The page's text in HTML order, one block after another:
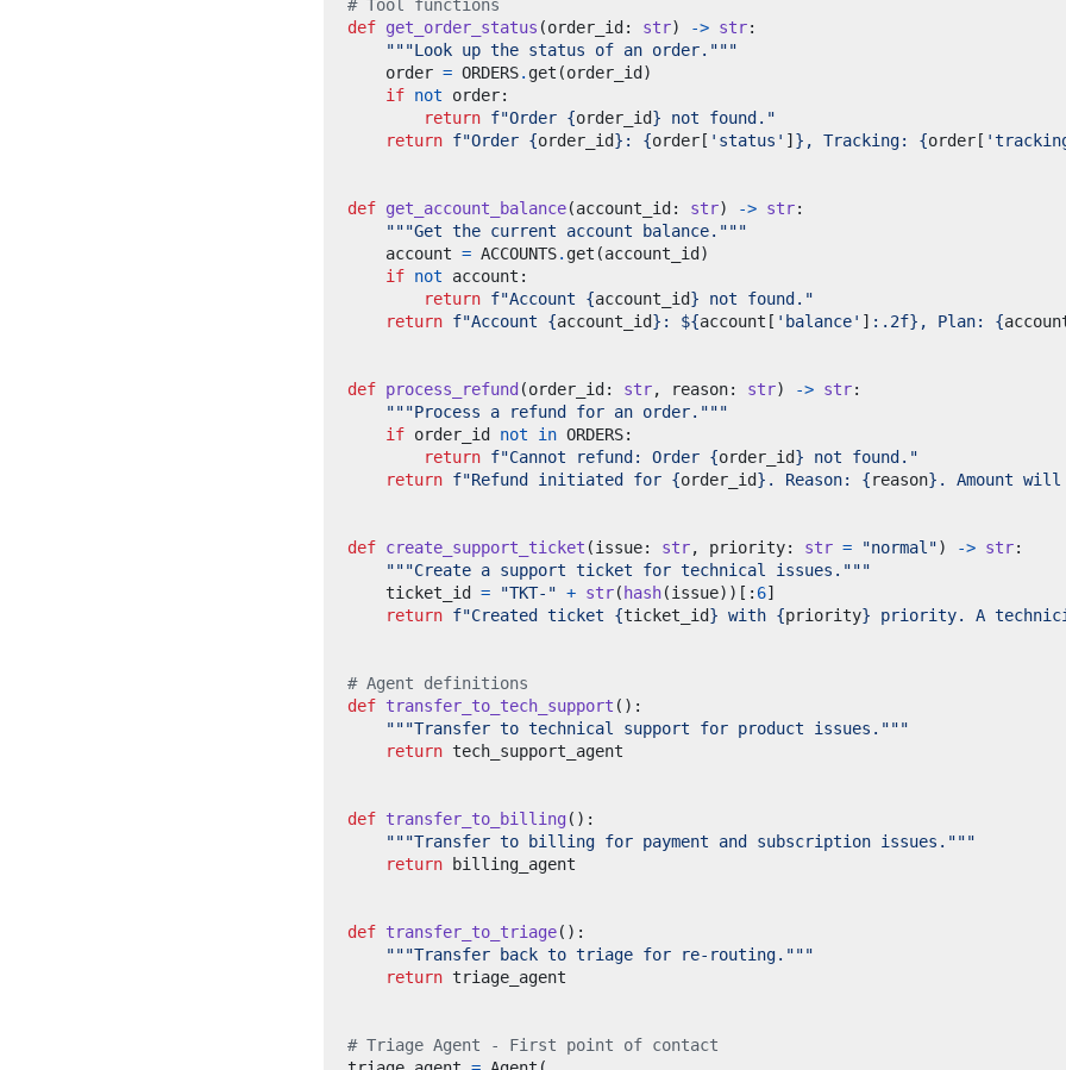
# Tool functions
def get_order_status (order_id : str) -> str:
"""Look up the status of an order."""
    order
= ORDERS. get (order_id )
if not order:
return f"Order {order_id} not found."
return f"Order {order_id} : {order [ 'status' ] } , Tracking: {order [
def get_account_balance(account_id : str) -> str:
"""Get the current account balance."""
    account
= ACCOUNTS. get (account_id )
if not account :
return f"Account {account_id} not found."
return f"Account {account_id} : ${account [ 'balance' ] : .2f} , Plan: {
def process_refund (order_id : str, reason: str) -> str:
"""Process a refund for an order."""
if order_id not in ORDERS:
return f"Cannot refund: Order {order_id} not found."
return f"Refund initiated for {order_id} . Reason: {reason} . Amount
def create_support_ticket (issue: str, priority: str = "normal") -> str:
"""Create a support ticket for technical issues."""
    ticket_id
= "TKT-" + str( hash(issue))[: 6]
return f"Created ticket {ticket_id} with {priority} priority. A
# Agent definitions
def transfer_to_tech_support ():
"""Transfer to technical support for product issues."""
return
def transfer_to_billing ():
"""Transfer to billing for payment and subscription issues."""
return
def transfer_to_triage():
"""Transfer back to triage for re-routing."""
return
# Triage Agent - First point of contact